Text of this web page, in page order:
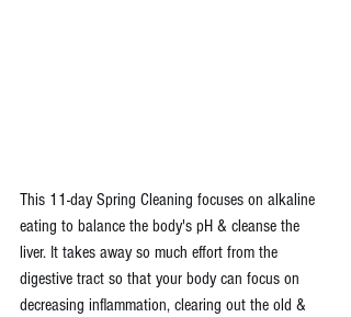
This 11-day Spring Cleaning focuses on alkaline
eating to balance the body's pH & cleanse the
liver. It takes away so much effort from the
digestive tract so that your body can focus on
decreasing inflammation, clearing out the old &